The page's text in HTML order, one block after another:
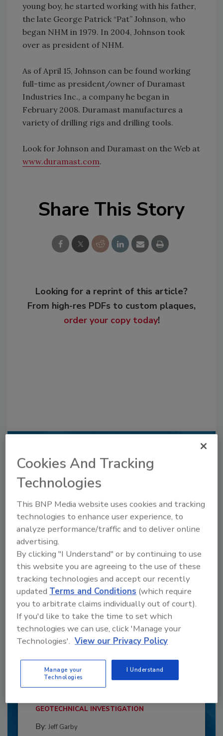
young boy, he started working with his father,
the late George Patrick “Pat” Johnson, who
began NHM in 1979. In 2004, Johnson took
over as president of NHM.
As of April 15, Johnson can be found working
full-time as president/owner of Duramast
Industries Inc., a company he began in
February 2008. Duramast manufactures a
variety of drilling rigs and drilling tools.
Look for Johnson and Duramast on the Web at
www.duramast.com.
Share This Story
Looking for a reprint of this article?
From high-res PDFs to custom plaques,
order your copy today!
Recommended Content
to unlock your recommendations.
Already have an account? Sign In
6 Onsite Phrases Environmental
Drillers Hate
GEOTECHNICAL INVESTIGATION
By: Jeff Garby
Cookies And Tracking
Technologies
This BNP Media website uses cookies and tracking
technologies to enhance user experience, to
analyze performance/traffic and to deliver online
advertising.
By clicking "I Understand" or by continuing to use
this website you are agreeing to the use of these
tracking technologies and accept our recently
updatedTerms and Conditions (which require
you to arbitrate claims individually out of court).
If you'd like to take the time to set which
technologies we can use, click 'Manage your
Technologies'. View our Privacy Policy
Manage your
Technologies
I Understand